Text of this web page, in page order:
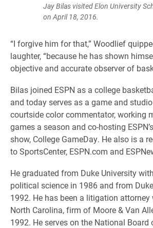
Jay Bilas visited Elon University
on April 18, 2016.
“I forgive him for that,” Woodlief
laughter, “because he has shown
objective and accurate observer of
Bilas joined ESPN as a college
and today serves as a game and
courtside color commentator, working
games a season and co-hosting
show, College GameDay. He also is a
to SportsCenter, ESPN.com and
He graduated from Duke University
political science in 1986 and from
1992. He has been a litigation attorney
North Carolina, firm of Moore & Van
1992. He serves on the National Board